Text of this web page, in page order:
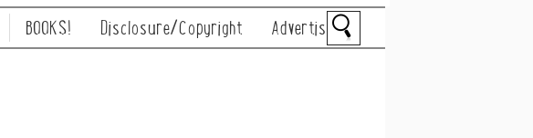
BOOKS! Disclosure/Copyright Advertise